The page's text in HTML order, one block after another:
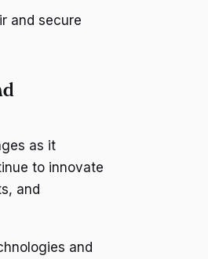
and secure
as it
to innovate
and
and